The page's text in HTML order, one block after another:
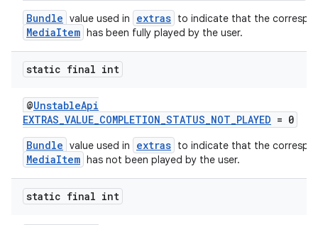
Bundle value used in extras to indicate that the
MediaItem has been fully played by the user.
static final int
@UnstableApi
EXTRAS_VALUE_COMPLETION_STATUS_NOT_PLAYED = 0
Bundle value used in extras to indicate that the
MediaItem has not been played by the user.
static final int